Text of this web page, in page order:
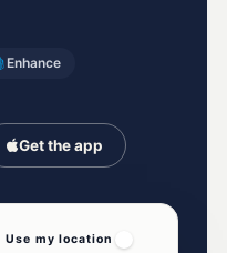
Enhance
Get the app
Use my location